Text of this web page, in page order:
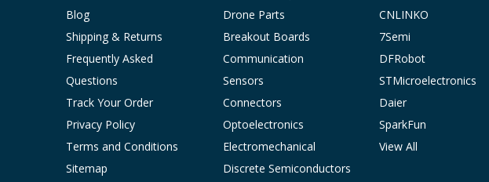
Blog
Shipping & Returns
Frequently Asked
Questions
Track Your Order
Privacy Policy
Terms and Conditions
Sitemap
Drone Parts
Breakout Boards
Communication
Sensors
Connectors
Optoelectronics
Electromechanical
Discrete Semiconductors
CNLINKO
7Semi
DFRobot
STMicroelectronics
Daier
SparkFun
View All